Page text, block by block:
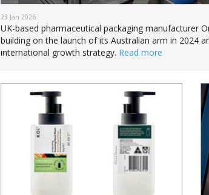
23 Jan 2026
UK-based pharmaceutical packaging manufacturer
building on the launch of its Australian arm in 2024
international growth strategy. Read more